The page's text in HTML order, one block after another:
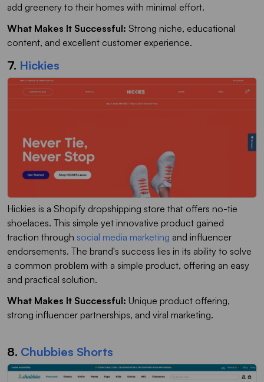
add greenery to their homes with minimal effort.
What Makes It Successful: Strong niche, educational
content, and excellent customer experience.
7. Hickies
Hickies is a Shopify dropshipping store that offers no-tie
shoelaces. This simple yet innovative product gained
traction through social media marketing and influencer
endorsements. The brand's success lies in its ability to solve
a common problem with a simple product, offering an easy
and practical solution.
What Makes It Successful: Unique product offering,
strong influencer partnerships, and viral marketing.
8. Chubbies Shorts